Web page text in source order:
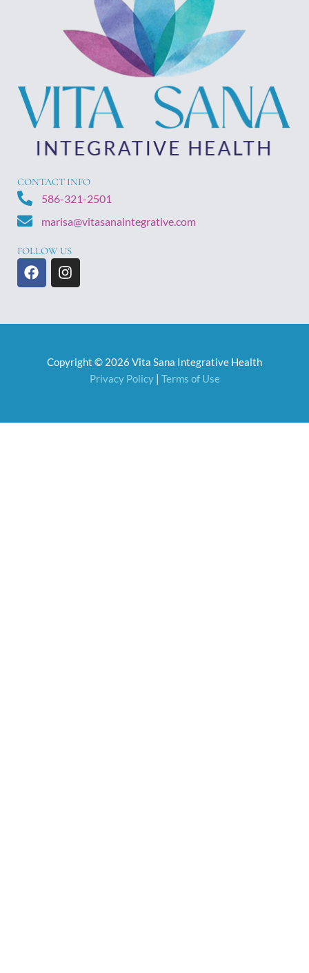
CONTACT INFO
586-321-2501
marisa@vitasanaintegrative.com
FOLLOW US
F
a
c
b
I
n
s
a
a
Copyright © 2026 Vita Sana Integrative Health
Privacy Policy| Terms of Use